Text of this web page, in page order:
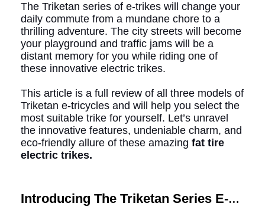
The Triketan series of e-trikes will change your
daily commute from a mundane chore to a
thrilling adventure. The city streets will become
your playground and traffic jams will be a
distant memory for you while riding one of
these innovative electric trikes.
This article is a full review of all three models of
Triketan e-tricycles and will help you select the
most suitable trike for yourself. Let’s unravel
the innovative features, undeniable charm, and
eco-friendly allure of these amazing fat tire
electric trikes.
Introducing The Triketan Series E-